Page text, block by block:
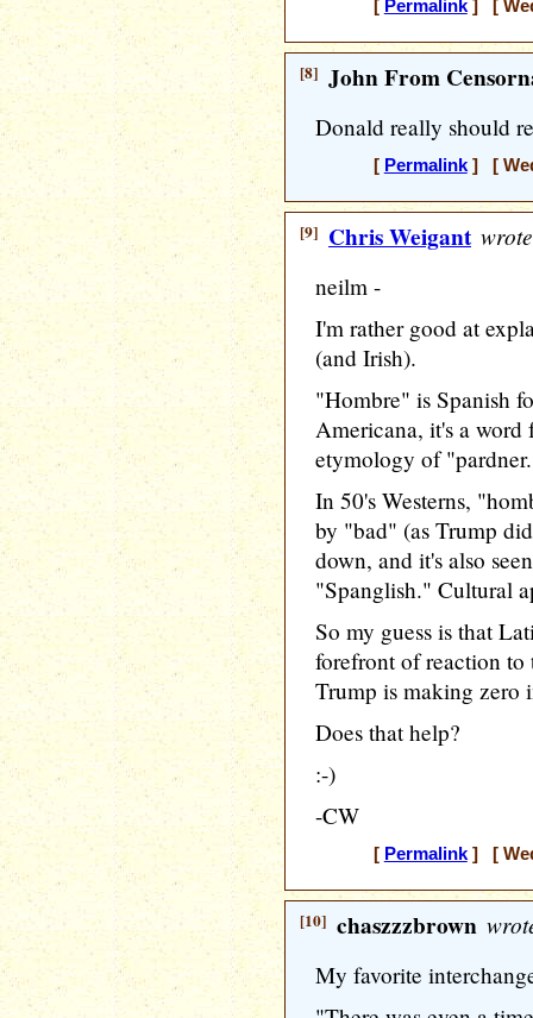
[ Permalink] [
[8] John From
Donald really should
[ Permalink] [
[9] Chris Weigant
neilm -
I'm rather good at
(and Irish).
"Hombre" is Spanish
Americana, it's a
etymology of
In 50's Westerns,
by "bad" (as Trump
down, and it's also
"Spanglish." Cultural
So my guess is that
forefront of reaction to
Trump is making zero
Does that help?
:-)
-CW
[ Permalink] [
[10] chaszzzbrown
My favorite